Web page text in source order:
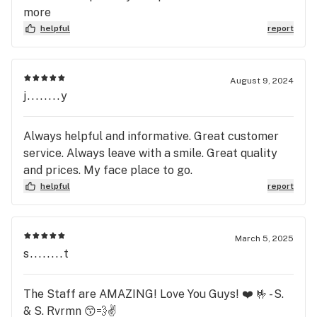
more
helpful report
August 9, 2024
j........y
Always helpful and informative. Great customer
service. Always leave with a smile. Great quality
and prices. My face place to go.
helpful report
March 5, 2025
s........t
The Staff are AMAZING! Love You Guys! ❤️ 🤟 - S.
& S. Rvrmn 😙💨✌️